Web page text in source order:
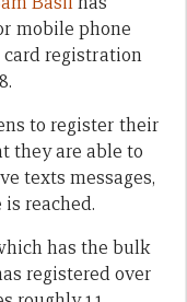
mobile phone
registration
to register their
they are able to
texts messages,
reached.
has the bulk
registered over